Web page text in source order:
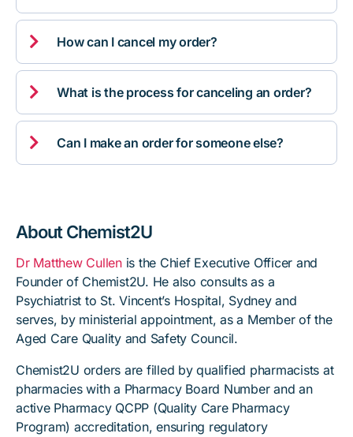
 How can I cancel my order?
 What is the process for canceling an order?
 Can I make an order for someone else?
About Chemist2U
Dr Matthew Cullenis the Chief Executive Officer and
Founder of Chemist2U. He also consults as a
Psychiatrist to St. Vincent’s Hospital, Sydney and
serves, by ministerial appointment, as a Member of the
Aged Care Quality and Safety Council.
Chemist2U orders are filled by qualified pharmacists at
pharmacies with a Pharmacy Board Number and an
active Pharmacy QCPP (Quality Care Pharmacy
Program) accreditation, ensuring regulatory